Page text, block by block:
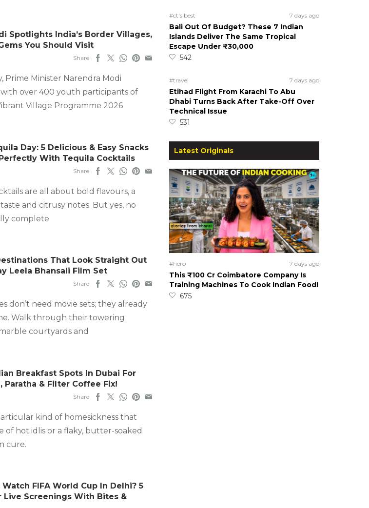
Spotlights India’s Border Villages,
You Should Visit
Share
Prime Minister Narendra Modi
over 400 youth participants of
Village Programme 2026
Day: 5 Delicious & Easy Snacks
With Tequila Cocktails
Share
are all about bold flavours, a
and citrusy notes. But yes, no
complete
That Look Straight Out
Leela Bhansali Film Set
Share
don’t need movie sets; they already
Walk through their towering
courtyards and
Breakfast Spots In Dubai For
Paratha & Filter Coffee Fix!
Share
kind of homesickness that
of hot idlis or a flaky, butter-soaked
cure.
FIFA World Cup In Delhi? 5
Live Screenings With Bites &
#ct's best 7 days ago
Bali Out Of Budget? These 7 Indian
Islands Deliver The Same Tropical
Escape Under ₹30,000
542
#travel 7 days ago
Etihad Flight From Karachi To Abu
Dhabi Turns Back After Take-Off Over
Technical Issue
531
Latest Originals
#hero 7 days ago
This ₹100 Cr Coimbatore Company Is
Training Machines To Cook Indian Food!
675